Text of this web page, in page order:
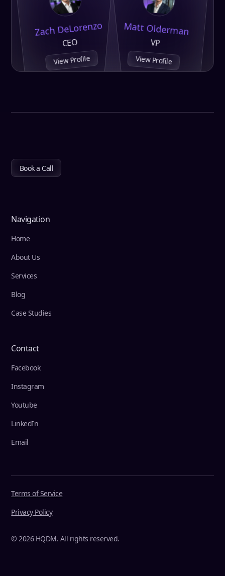
Zach DeLorenzo
CEO
View Profile
Matt Olderman
VP
View Profile
Book a Call
Navigation
Home
About Us
Services
Blog
Case Studies
Contact
Facebook
Instagram
Youtube
LinkedIn
Email
© 2026 HQDM. All rights reserved.
Terms of Service
Privacy Policy